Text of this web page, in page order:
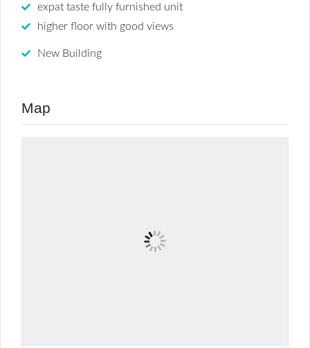
expat taste fully furnished unit
higher floor with good views
New Building
Map